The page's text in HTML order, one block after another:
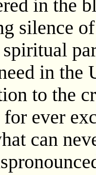
in the
silence
in the
to the
ever
can